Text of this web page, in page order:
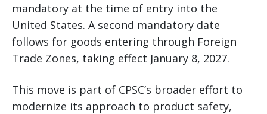
mandatory at the time of entry into the
United States. A second mandatory date
follows for goods entering through Foreign
Trade Zones, taking effect January 8, 2027.
This move is part of CPSC’s broader effort to
modernize its approach to product safety,